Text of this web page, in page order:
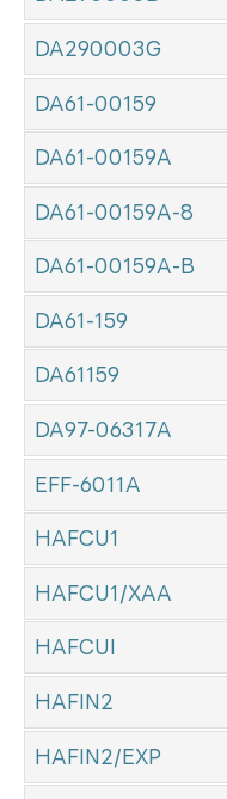
DA290003G
DA61-00159
DA61-00159A
DA61-00159A-8
DA61-00159A-B
DA61-159
DA61159
DA97-06317A
EFF-6011A
HAFCU1
HAFCU1/XAA
HAFCUI
HAFIN2
HAFIN2/EXP